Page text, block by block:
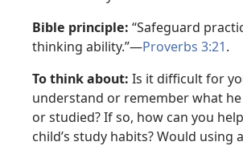
Bible principle: “Safeguard
thinking ability.”—Proverbs 3:21.
To think about: Is it difficult for
understand or remember what
or studied? If so, how can you
child’s study habits? Would using